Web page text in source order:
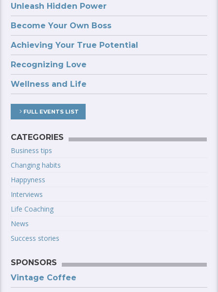
Unleash Hidden Power
Become Your Own Boss
Achieving Your True Potential
Recognizing Love
Wellness and Life
FULL EVENTS LIST
CATEGORIES
Business tips
Changing habits
Happyness
Interviews
Life Coaching
News
Success stories
SPONSORS
Vintage Coffee